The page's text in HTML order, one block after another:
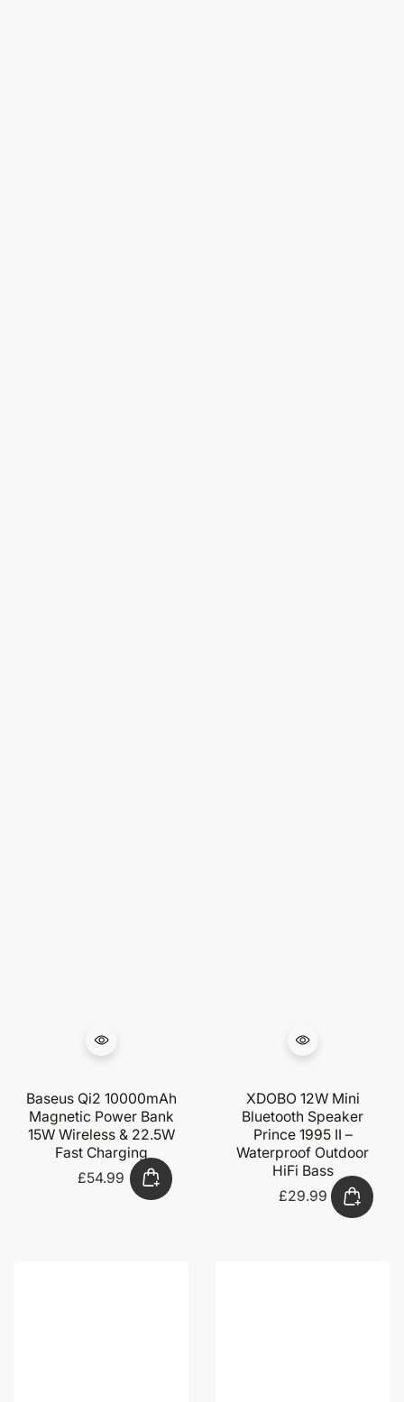
Baseus Qi2 10000mAh
Magnetic Power Bank
15W Wireless & 22.5W
Fast Charging
Regular
price
£54.99
XDOBO 12W Mini
Bluetooth Speaker
Prince 1995 II –
Waterproof Outdoor
HiFi Bass
Regular
price
£29.99